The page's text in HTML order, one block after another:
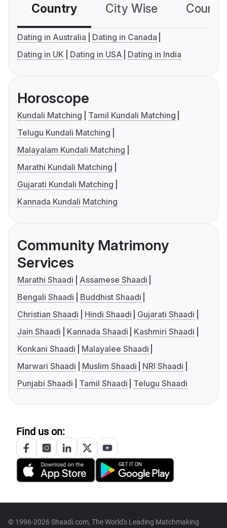
Country City Wise
Dating in Australia
Dating in Canada
Dating in UK
Dating in USA Dating in India
Horoscope
Kundali Matching
Tamil Kundali Matching
Telugu Kundali Matching
Malayalam Kundali Matching
Marathi Kundali Matching
Gujarati Kundali Matching
Kannada Kundali Matching
Community Matrimony
Services
Marathi Shaadi
Assamese Shaadi
Bengali Shaadi
Buddhist Shaadi
Christian Shaadi
Hindi Shaadi
Gujarati Shaadi
Jain Shaadi
Kannada Shaadi
Kashmiri Shaadi
Konkani Shaadi
Malayalee Shaadi
Marwari Shaadi
Muslim Shaadi
NRI Shaadi
Punjabi Shaadi
Tamil Shaadi Telugu Shaadi
Find us on:
© 1996-2026 Shaadi.com, The World's Leading Matchmaking